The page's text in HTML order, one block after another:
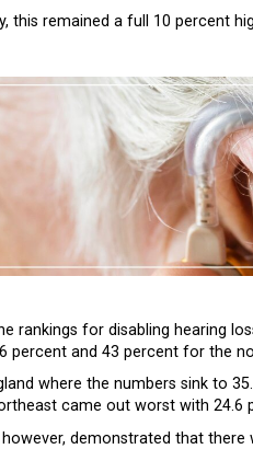
this remained a full 10 percent
rankings for disabling hearing
percent and 43 percent for the
where the numbers sink to
came out worst with 24.6
demonstrated that